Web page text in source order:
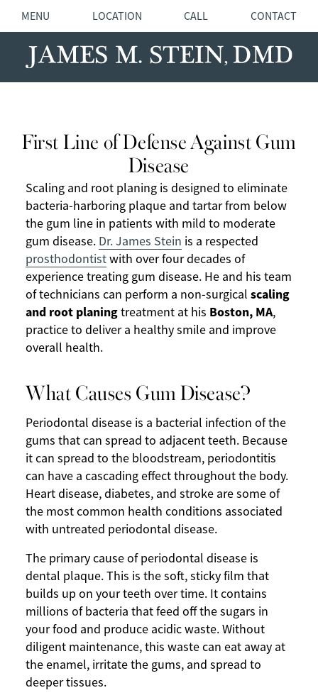
MENU LOCATION CALL CONTACT
First Line of Defense Against Gum
Disease
Scaling and root planing is designed to eliminate
bacteria-harboring plaque and tartar from below
the gum line in patients with mild to moderate
gum disease. Dr. James Stein is a respected
prosthodontistwith over four decades of
experience treating gum disease. He and his team
of technicians can perform a non-surgical scaling
and root planingtreatment at his Boston, MA,
practice to deliver a healthy smile and improve
overall health.
What Causes Gum Disease?
Periodontal disease is a bacterial infection of the
gums that can spread to adjacent teeth. Because
it can spread to the bloodstream, periodontitis
can have a cascading effect throughout the body.
Heart disease, diabetes, and stroke are some of
the most common health conditions associated
with untreated periodontal disease.
The primary cause of periodontal disease is
dental plaque. This is the soft, sticky film that
builds up on your teeth over time. It contains
millions of bacteria that feed off the sugars in
your food and produce acidic waste. Without
diligent maintenance, this waste can eat away at
the enamel, irritate the gums, and spread to
deeper tissues.